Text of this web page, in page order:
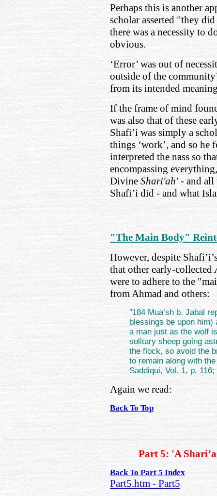
Perhaps this is another
scholar asserted "they
there was a necessity to
obvious.
‘Error’ was out of
outside of the
from its intended
If the frame of mind
was also that of these
Shafi’i was simply a
things ‘work’, and so he
interpreted the nass so
encompassing
Divine Shari'ah’ - and
Shafi’i did - and what
"The Main Body"
However, despite
that other early-collected
were to adhere to the
from Ahmad and others:
"184 Mua’sh b. Jabal
blessings be upon
a man just as the wolf
solitary sheep going
the flock, so avoid the
to remain along with
Saddiqui, Vol. 1, p.
Again we read:
Back To Top
Part 5: 'A
Back To Part 5 Index
Part5.htm - Part5